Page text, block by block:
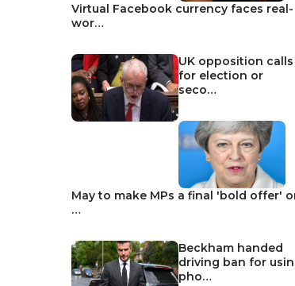
Virtual Facebook currency faces real-
wor…
UK opposition calls
for election or
seco…
May to make MPs a final 'bold offer'
…
Beckham handed
driving ban for
pho…